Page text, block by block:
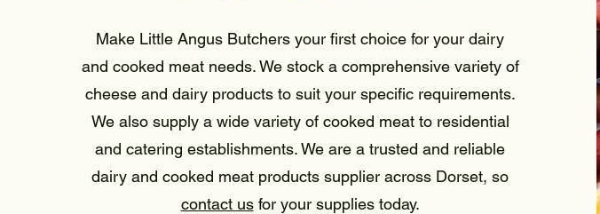
Make Little Angus Butchers your first choice for your dairy
and cooked meat needs. We stock a comprehensive variety of
cheese and dairy products to suit your specific requirements.
We also supply a wide variety of cooked meat to residential
and catering establishments. We are a trusted and reliable
dairy and cooked meat products supplier across Dorset, so
contact usfor your supplies today.